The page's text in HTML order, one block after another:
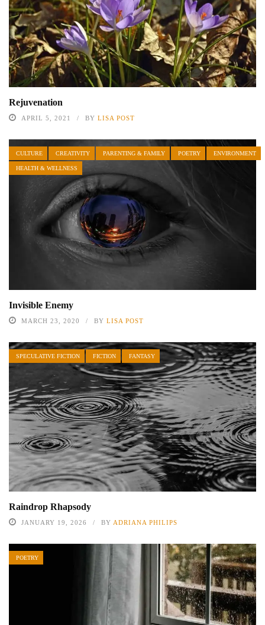
Rejuvenation
APRIL 5, 2021 BY LISA POST
CULTURE CREATIVITY PARENTING & FAMILY POETRY ENVIRONMENT
HEALTH & WELLNESS
Invisible Enemy
MARCH 23, 2020 BY LISA POST
SPECULATIVE FICTION FICTION FANTASY
Raindrop Rhapsody
JANUARY 19, 2026 BY ADRIANA PHILIPS
POETRY